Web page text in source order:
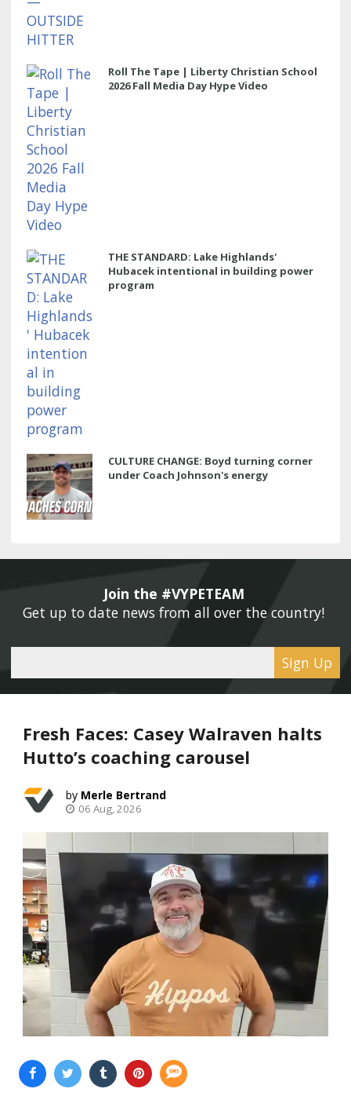
Roll The Tape | Liberty Christian School
2026 Fall Media Day Hype Video
THE STANDARD: Lake Highlands'
Hubacek intentional in building power
program
CULTURE CHANGE: Boyd turning corner
under Coach Johnson's energy
Join the #VYPETEAM
Get up to date news from all over the country!
Sign Up
Fresh Faces: Casey Walraven halts
Hutto’s coaching carousel
Merle Bertrand
06 Aug, 2026